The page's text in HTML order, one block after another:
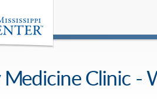
Clinic -